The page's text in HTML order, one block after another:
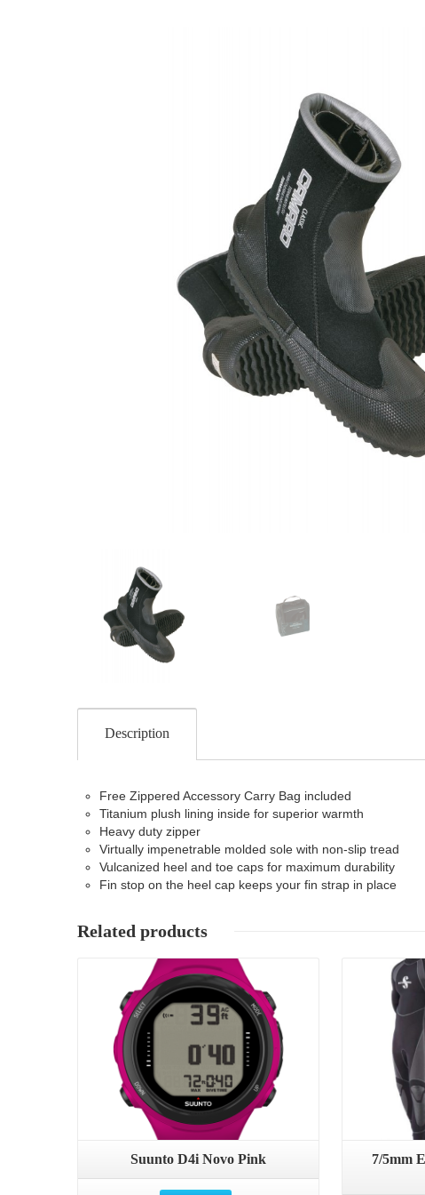
Description
Free Zippered Accessory Carry Bag included
Titanium plush lining inside for superior warmth
Heavy duty zipper
Virtually impenetrable molded sole with non-slip tread
Vulcanized heel and toe caps for maximum durability
Fin stop on the heel cap keeps your fin strap in place
Related products
Suunto D4i Novo Pink
7/5mm